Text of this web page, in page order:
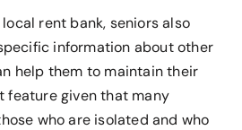
rent bank, seniors also
information about other
help them to maintain their
feature given that many
who are isolated and who